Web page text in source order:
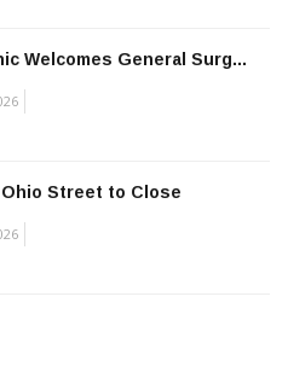
Welcomes General Surg...
Street to Close